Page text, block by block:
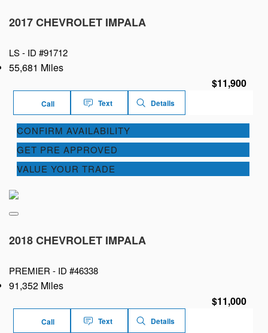
2017 CHEVROLET IMPALA
LS - ID #91712
55,681 Miles
$11,900
Call Text Details
CONFIRM AVAILABILITY
GET PRE APPROVED
VALUE YOUR TRADE
2018 CHEVROLET IMPALA
PREMIER - ID #46338
91,352 Miles
$11,000
Call Text Details